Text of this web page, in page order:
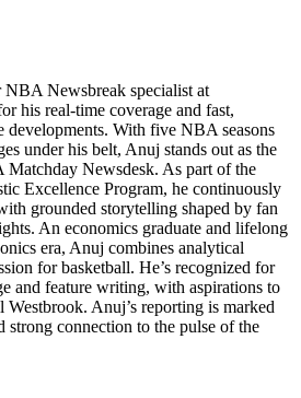
Newsbreak specialist at
his real-time coverage and fast,
developments. With five NBA seasons
under his belt, Anuj stands out as the
Newsdesk. As part of the
Excellence Program, he continuously
grounded storytelling shaped by fan
An economics graduate and lifelong
era, Anuj combines analytical
for basketball. He’s recognized for
and feature writing, with aspirations to
Anuj’s reporting is marked
strong connection to the pulse of the